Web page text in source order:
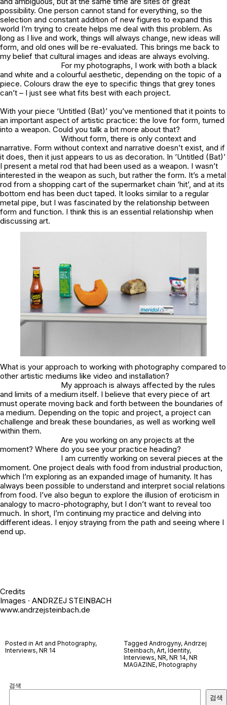
possibility. One person cannot stand for everything, so the
selection and constant addition of new figures to expand this
world I’m trying to create helps me deal with this problem. As
long as I live and work, things will always change, new ideas will
form, and old ones will be re-evaluated. This brings me back to
my belief that cultural images and ideas are always evolving.
For my photographs, I work with both a black
and white and a colourful aesthetic, depending on the topic of a
piece. Colours draw the eye to specific things that grey tones
can’t – I just see what fits best with each project.
With your piece ‘Untitled (Bat)’ you’ve mentioned that it points to
an important aspect of artistic practice: the love for form, turned
into a weapon. Could you talk a bit more about that?
Without form, there is only context and
narrative. Form without context and narrative doesn’t exist, and if
it does, then it just appears to us as decoration. In ‘Untitled (Bat)’
I present a metal rod that had been used as a weapon. I wasn’t
interested in the weapon as such, but rather the form. It’s a metal
rod from a shopping cart of the supermarket chain ‘hit’, and at its
bottom end has been duct taped. It looks similar to a regular
metal pipe, but I was fascinated by the relationship between
form and function. I think this is an essential relationship when
discussing art.
What is your approach to working with photography compared to
other artistic mediums like video and installation?
My approach is always affected by the rules
and limits of a medium itself. I believe that every piece of art
must operate moving back and forth between the boundaries of
a medium. Depending on the topic and project, a project can
challenge and break these boundaries, as well as working well
within them.
Are you working on any projects at the
moment? Where do you see your practice heading?
I am currently working on several pieces at the
moment. One project deals with food from industrial production,
which I’m exploring as an expanded image of humanity. It has
always been possible to understand and interpret social relations
from food. I’ve also begun to explore the illusion of eroticism in
analogy to macro-photography, but I don’t want to reveal too
much. In short, I’m continuing my practice and delving into
different ideas. I enjoy straying from the path and seeing where I
end up.
Credits
Images · ANDRZEJ STEINBACH
www.andrzejsteinbach.de
Posted in Art and Photography,
Interviews, NR 14
Tagged Androgyny, Andrzej
Steinbach, Art, Identity,
Interviews, NR, NR 14, NR
MAGAZINE, Photography
검색
검색